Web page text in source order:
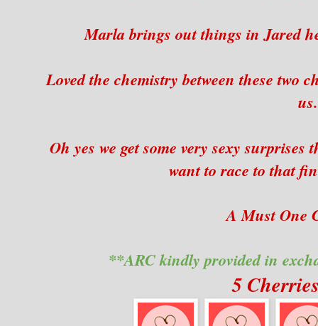
Marla brings out things in Jared
Loved the chemistry between these two
us.
Oh yes we get some very sexy
want to race to that
A Must One
**ARC kindly provided in
5